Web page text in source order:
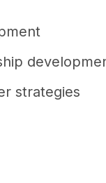
strategies